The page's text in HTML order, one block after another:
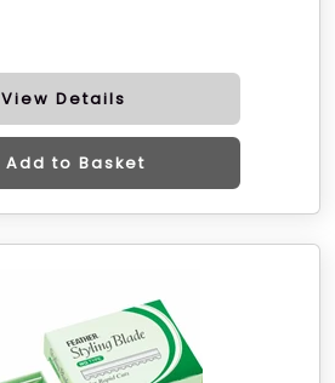
View Details
Add to Basket